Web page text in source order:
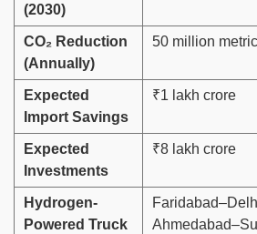
(2030)
CO₂ Reduction
(Annually)
50 million
Expected
Import Savings
₹1 lakh crore
Expected
Investments
₹8 lakh crore
Hydrogen-
Powered Truck